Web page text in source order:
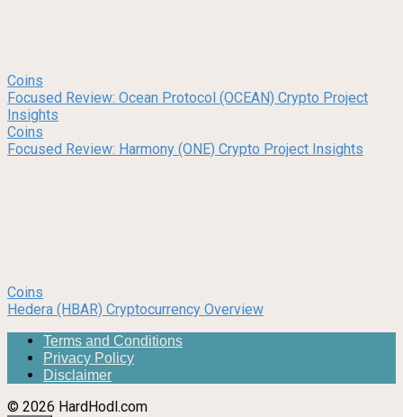
Coins
Focused Review: Ocean Protocol (OCEAN) Crypto Project
Insights
Coins
Focused Review: Harmony (ONE) Crypto Project Insights
Coins
Hedera (HBAR) Cryptocurrency Overview
Terms and Conditions
Privacy Policy
Disclaimer
© 2026 HardHodl.com